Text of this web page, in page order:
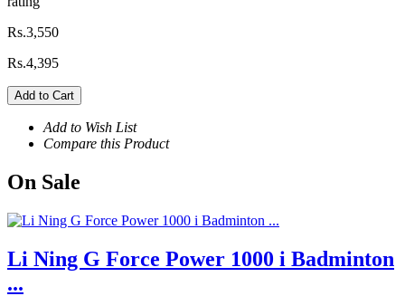
Rs.3,550
Rs.4,395
Add to Cart
Add to Wish List
Compare this Product
On Sale
Li Ning G Force Power 1000 i Badminton
...